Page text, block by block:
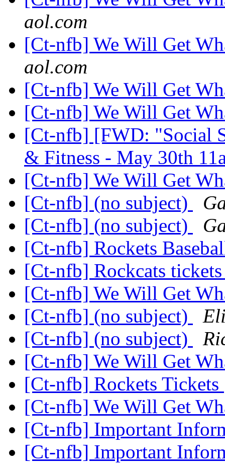
aol.com
[Ct-nfb] We Will Get
aol.com
[Ct-nfb] We Will Get
[Ct-nfb] We Will Get
[Ct-nfb] [FWD: "Social
& Fitness - May 30th
[Ct-nfb] We Will Get
[Ct-nfb] (no subject)
[Ct-nfb] (no subject)
[Ct-nfb] Rockets
[Ct-nfb] Rockcats
[Ct-nfb] We Will Get
[Ct-nfb] (no subject)
[Ct-nfb] (no subject)
[Ct-nfb] We Will Get
[Ct-nfb] Rockets Tickets
[Ct-nfb] We Will Get
[Ct-nfb] Important
[Ct-nfb] Important